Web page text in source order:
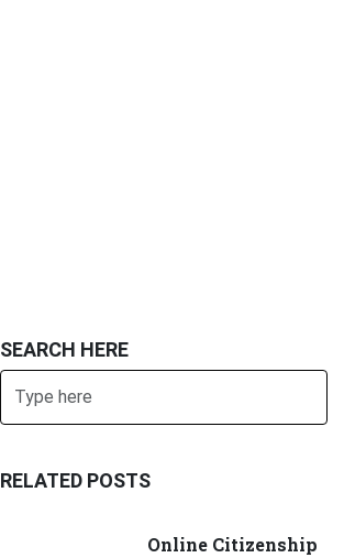
SEARCH HERE
RELATED POSTS
Online Citizenship